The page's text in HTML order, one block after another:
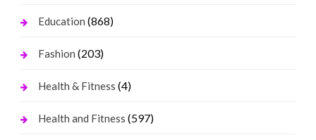
Education (868)
Fashion (203)
Health & Fitness (4)
Health and Fitness (597)